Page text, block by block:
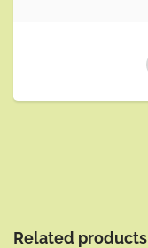
Related products